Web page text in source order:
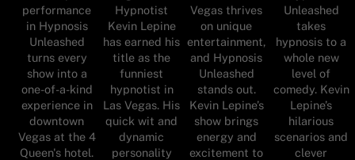
performance
in Hypnosis
Unleashed
turns every
show into a
one-of-a-kind
experience in
downtown
Vegas at the 4
Queen's hotel.
Hypnotist
Kevin Lepine
has earned his
title as the
funniest
hypnotist in
Las Vegas. His
quick wit and
dynamic
personality
Vegas thrives
on unique
entertainment,
and Hypnosis
Unleashed
stands out.
Kevin Lepine’s
show brings
energy and
excitement to
Unleashed
takes
hypnosis to a
whole new
level of
comedy. Kevin
Lepine’s
hilarious
scenarios and
clever